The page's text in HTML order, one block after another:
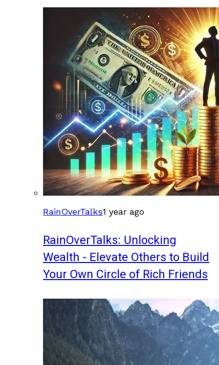
RainOverTalks1 year ago
RainOverTalks: Unlocking
Wealth - Elevate Others to Build
Your Own Circle of Rich Friends